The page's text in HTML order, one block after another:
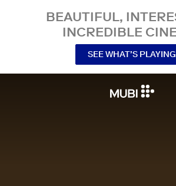
BEAUTIFUL,
INCREDIBLE
SEE WHAT’S PLAYING